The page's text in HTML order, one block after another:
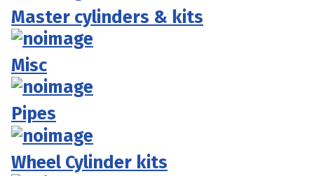
Master cylinders & kits
Misc
Pipes
Wheel Cylinder kits